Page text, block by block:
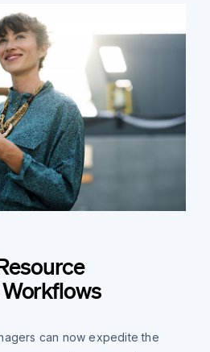
can now expedite the